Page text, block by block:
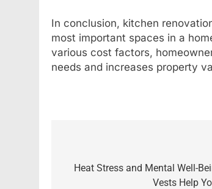
In conclusion, kitchen
most important spaces in a
various cost factors,
needs and increases property
navigation
Heat Stress and Mental Well-
Vests Help